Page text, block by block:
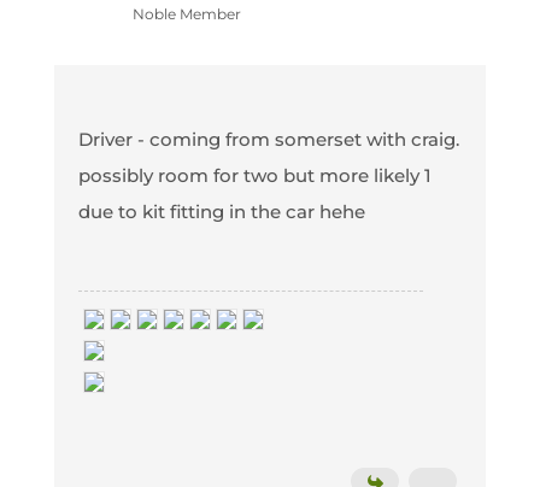
Noble Member
Driver - coming from somerset with craig.
possibly room for two but more likely 1
due to kit fitting in the car hehe